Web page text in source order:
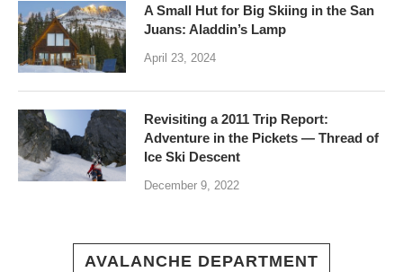
A Small Hut for Big Skiing in the San
Juans: Aladdin’s Lamp
April 23, 2024
Revisiting a 2011 Trip Report:
Adventure in the Pickets — Thread of
Ice Ski Descent
December 9, 2022
AVALANCHE DEPARTMENT